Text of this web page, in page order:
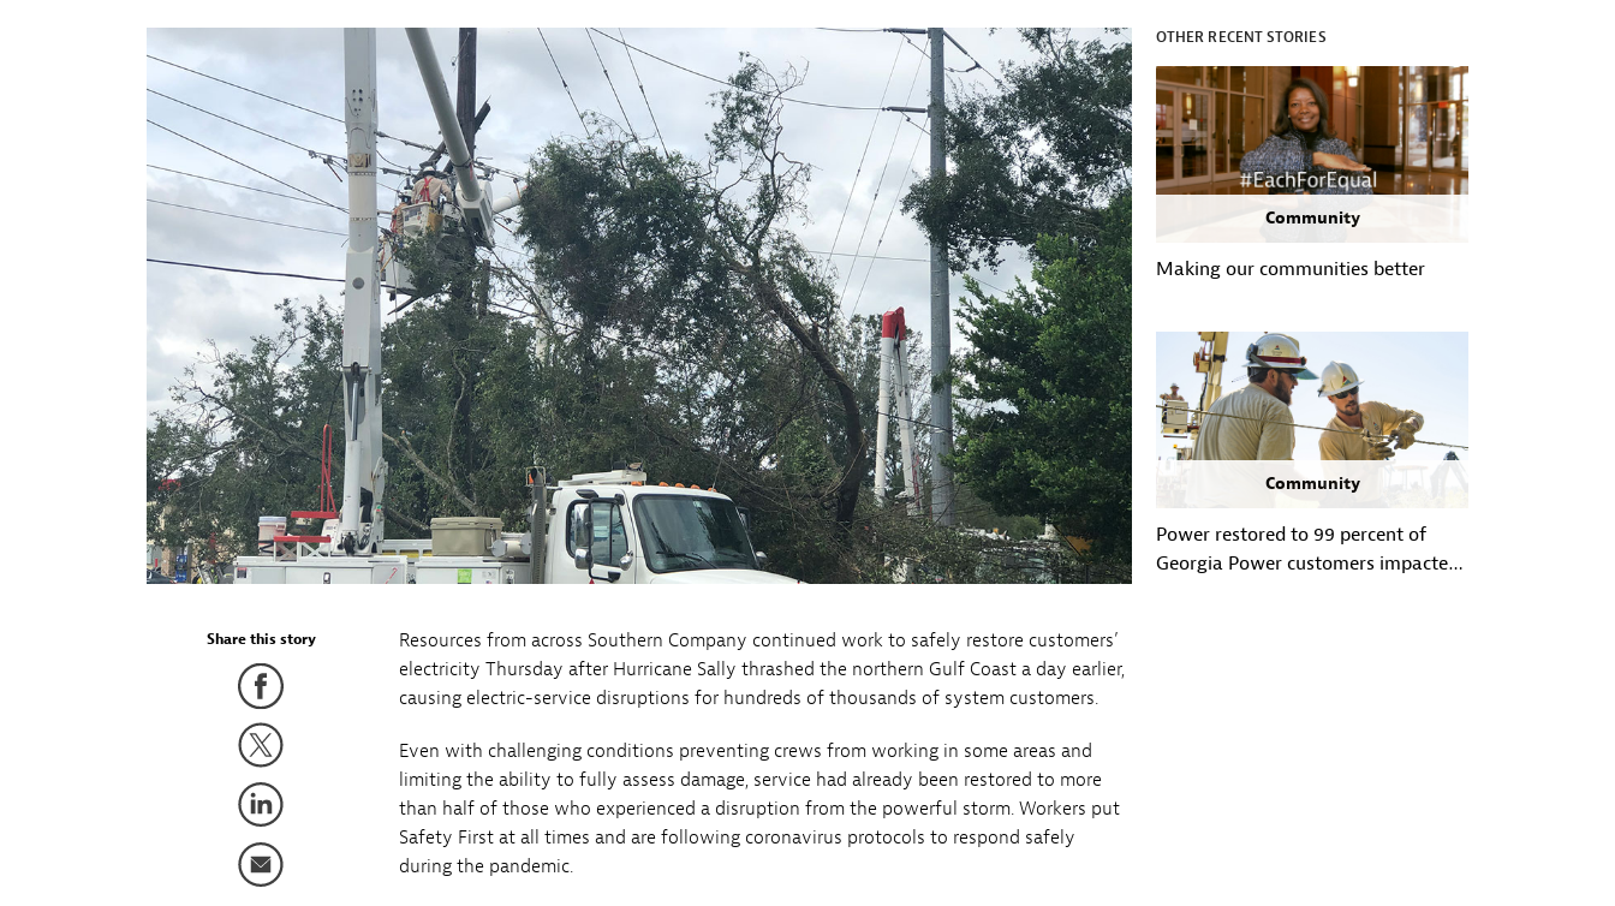
Navigation
Share this story
Resources from across Southern Company continued work to safely restore customers’
electricity Thursday after Hurricane Sally thrashed the northern Gulf Coast a day earlier,
causing electric-service disruptions for hundreds of thousands of system customers.
Even with challenging conditions preventing crews from working in some areas and
limiting the ability to fully assess damage, service had already been restored to more
than half of those who experienced a disruption from the powerful storm. Workers put
Safety First at all times and are following coronavirus protocols to respond safely
during the pandemic.
OTHER RECENT STORIES
Community
Making our communities better
Community
Power restored to 99 percent of
Georgia Power customers impacted